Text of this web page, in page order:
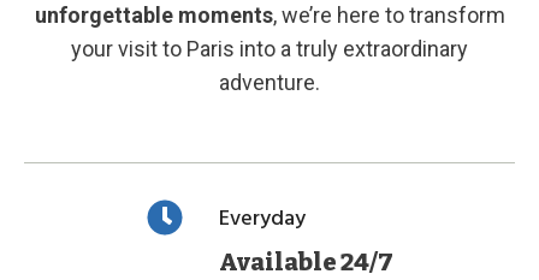
unforgettable moments, we’re here to transform
your visit to Paris into a truly extraordinary
adventure.
Everyday
Available 24/7